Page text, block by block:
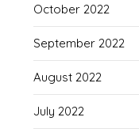
October 2022
September 2022
August 2022
July 2022